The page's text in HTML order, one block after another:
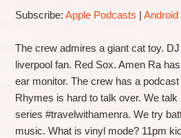
Subscribe: Apple Podcasts | Android
The crew admires a giant cat toy.
liverpool fan. Red Sox. Amen Ra
ear monitor. The crew has a
Rhymes is hard to talk over. We
series #travelwithamenra. We try
music. What is vinyl mode? 11pm